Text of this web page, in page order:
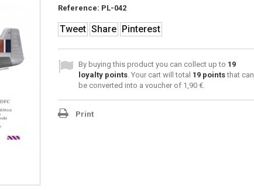
Reference: PL-042
Tweet Share Pinterest
By buying this product you can collect up to 19
loyalty points. Your cart will total 19pointsthat can
be converted into a voucher of 1,90 €.
Print